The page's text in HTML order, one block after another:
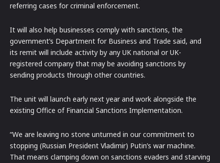
referring cases for criminal enforcement.
It will also help businesses comply with sanctions, the
government’s Department for Business and Trade said, and
its remit will include activity by any UK national or UK-
registered company that may be avoiding sanctions by
sending products through other countries.
The unit will launch early next year and work alongside the
existing Office of Financial Sanctions Implementation.
“We are leaving no stone unturned in our commitment to
stopping (Russian President Vladimir) Putin’s war machine.
That means clamping down on sanctions evaders and starving